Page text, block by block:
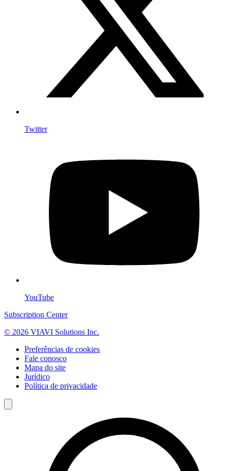
Twitter
YouTube
Subscription Center
© 2026 VIAVI Solutions Inc.
Preferências de cookies
Fale conosco
Mapa do site
Jurídico
Política de privacidade